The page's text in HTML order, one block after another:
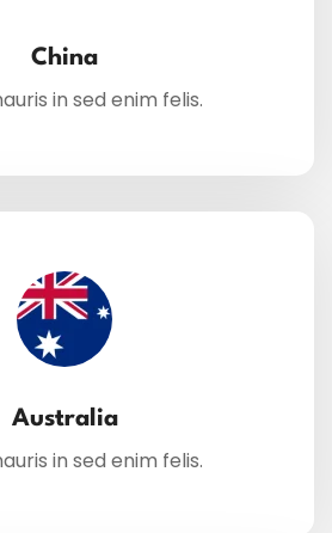
China
in sed enim felis.
Australia
in sed enim felis.